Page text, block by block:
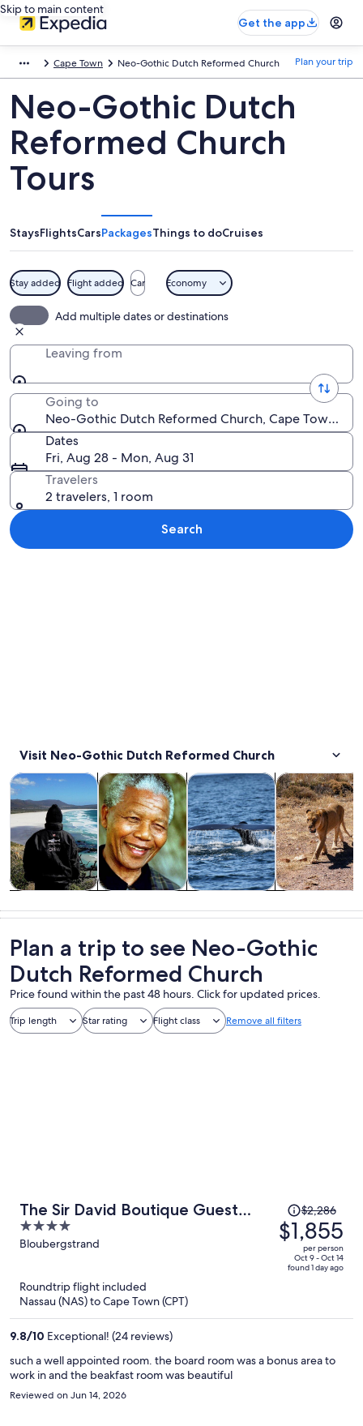
Skip to main content
Get the app
Cape Town Neo-Gothic Dutch Reformed Church Plan your trip
Neo-Gothic Dutch
Reformed Church
Tours
StaysFlightsCarsPackagesThings to doCruises
Stay added Flight added Car Economy
Add multiple dates or destinations
Leaving from
Going to
Neo-Gothic Dutch Reformed Church, Cape Town,
Dates
Fri, Aug 28 - Mon, Aug 31
Travelers
2 travelers, 1 room
Search
Visit Neo-Gothic Dutch Reformed Church
trips
Tours & day tripsOpens in new tab
custom tours
Private & custom toursOpens in new tab
nature
Wildlife & natureOpens in
nightlife
Food, drink &
Plan a trip to see Neo-Gothic
Dutch Reformed Church
Price found within the past 48 hours. Click for updated prices.
Trip length Star rating Flight class Remove all filters
The Sir David Boutique Guest
House
4
out
5
Bloubergstrand
Price
was
$2,286,
price
$2,286
$1,855
per person
Oct 9 - Oct 14
found 1 day ago
Roundtrip flight included
Nassau (NAS) to Cape Town (CPT)
9.8/10 Exceptional! (24 reviews)
such a well appointed room. the board room was a bonus area to
work in and the beakfast room was beautiful
Reviewed on Jun 14, 2026